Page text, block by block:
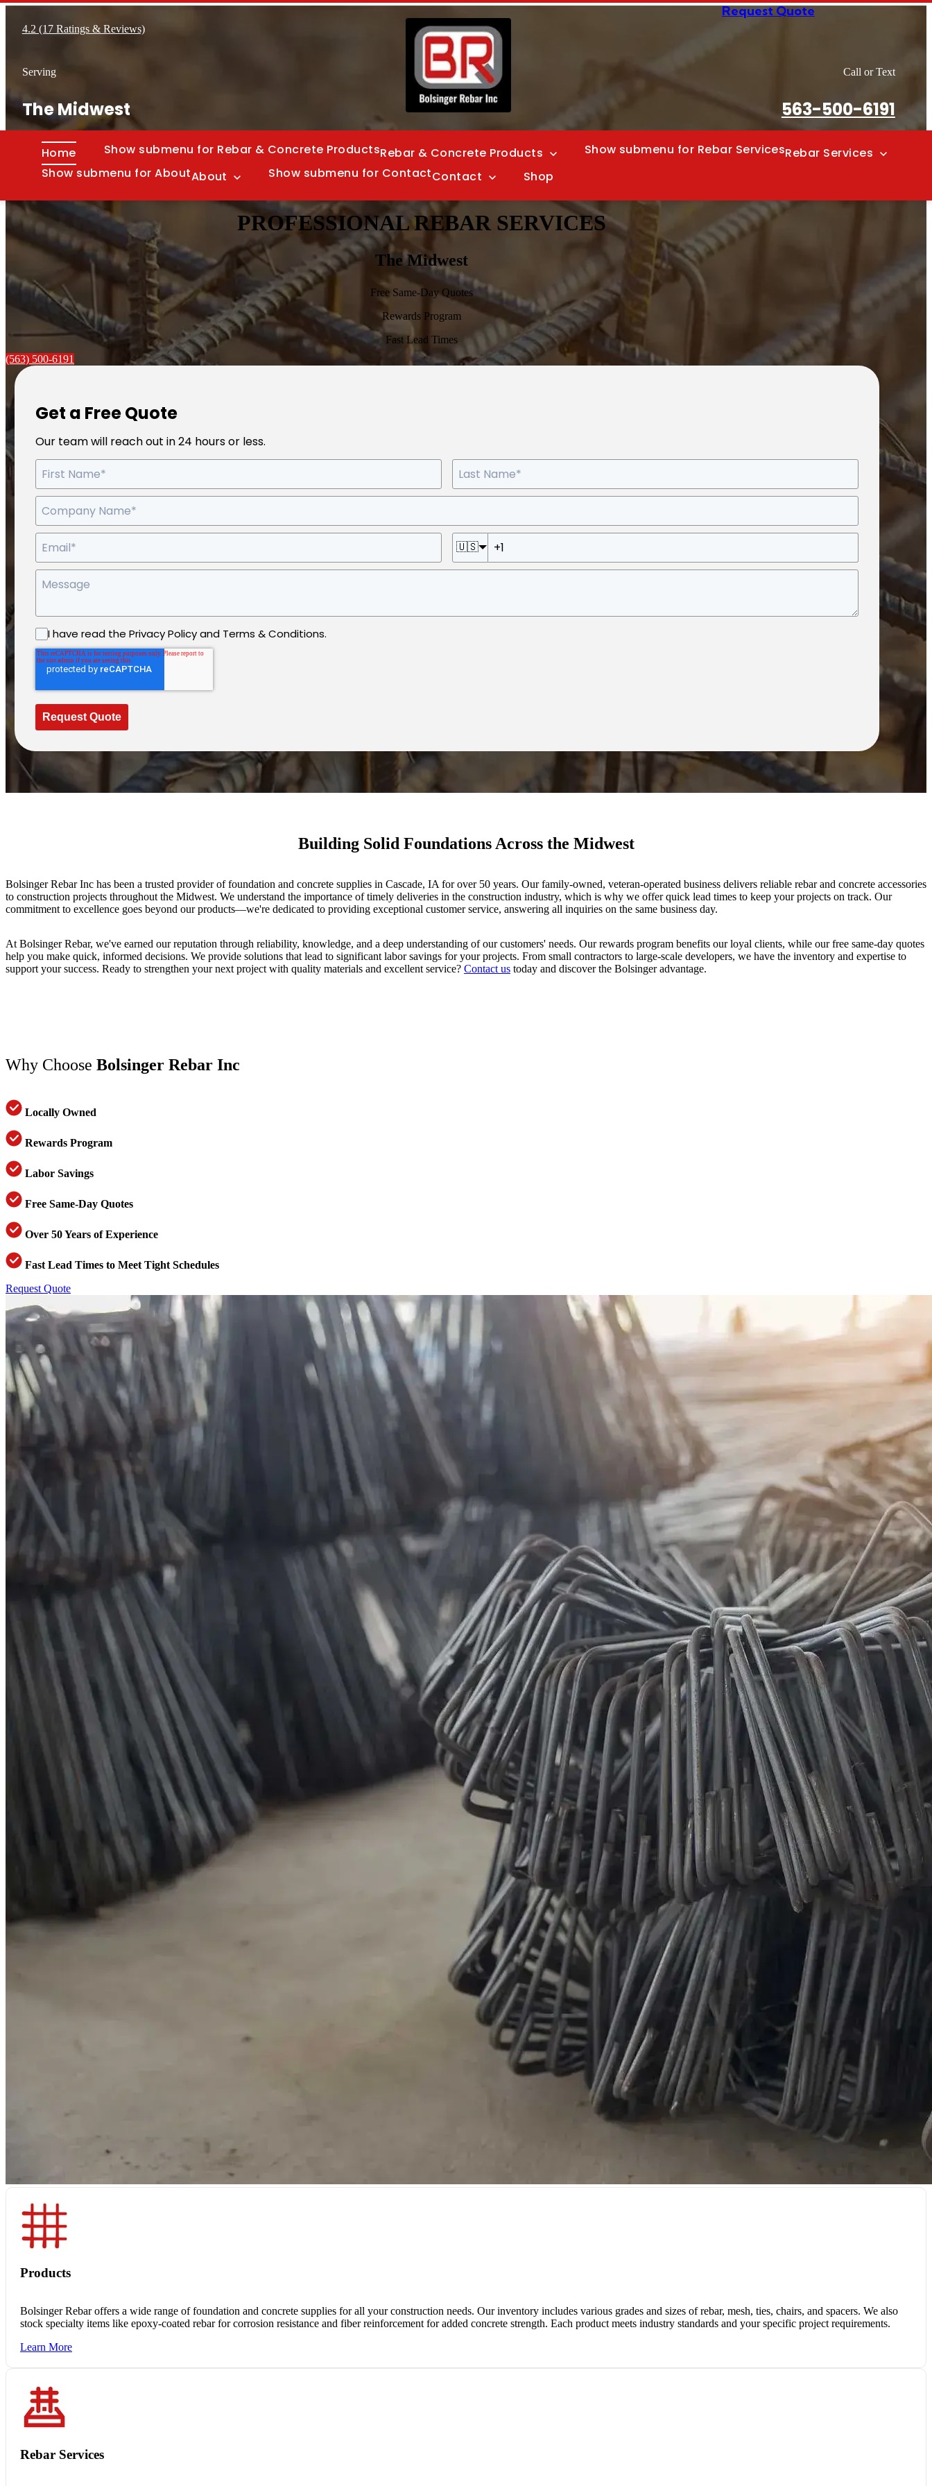
4.2 (17 Ratings & Reviews)
Serving
The Midwest
Request Quote
Call or Text
563-500-6191
Home Show submenu for Rebar & Concrete ProductsRebar & Concrete Products Show submenu for Rebar ServicesRebar Services
Show submenu for AboutAbout Show submenu for ContactContact Shop
PROFESSIONAL REBAR SERVICES
The Midwest
Free Same-Day Quotes
Rewards Program
Fast Lead Times
(563) 500-6191
Get a Free Quote
Our team will reach out in 24 hours or less.
🇺🇸
I have read the Privacy Policy and Terms & Conditions.
Request Quote
Building Solid Foundations Across the Midwest
Bolsinger Rebar Inc has been a trusted provider of foundation and concrete supplies in Cascade, IA for over 50 years. Our family-owned, veteran-operated business delivers reliable rebar and concrete accessories
to construction projects throughout the Midwest. We understand the importance of timely deliveries in the construction industry, which is why we offer quick lead times to keep your projects on track. Our
commitment to excellence goes beyond our products—we're dedicated to providing exceptional customer service, answering all inquiries on the same business day.
At Bolsinger Rebar, we've earned our reputation through reliability, knowledge, and a deep understanding of our customers' needs. Our rewards program benefits our loyal clients, while our free same-day quotes
help you make quick, informed decisions. We provide solutions that lead to significant labor savings for your projects. From small contractors to large-scale developers, we have the inventory and expertise to
support your success. Ready to strengthen your next project with quality materials and excellent service? Contact us today and discover the Bolsinger advantage.
Why Choose Bolsinger Rebar Inc
Locally Owned
Rewards Program
Labor Savings
Free Same-Day Quotes
Over 50 Years of Experience
Fast Lead Times to Meet Tight Schedules
Request Quote
Products
Bolsinger Rebar offers a wide range of foundation and concrete supplies for all your construction needs. Our inventory includes various grades and sizes of rebar, mesh, ties, chairs, and spacers. We also
stock specialty items like epoxy-coated rebar for corrosion resistance and fiber reinforcement for added concrete strength. Each product meets industry standards and your specific project requirements.
Learn More
Rebar Services